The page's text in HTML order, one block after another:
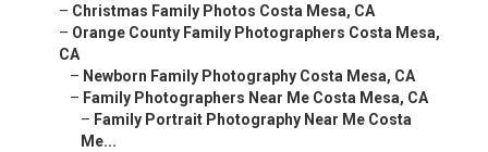
– Christmas Family Photos Costa Mesa, CA
– Orange County Family Photographers Costa Mesa,
CA
– Newborn Family Photography Costa Mesa, CA
– Family Photographers Near Me Costa Mesa, CA
– Family Portrait Photography Near Me Costa
Me...